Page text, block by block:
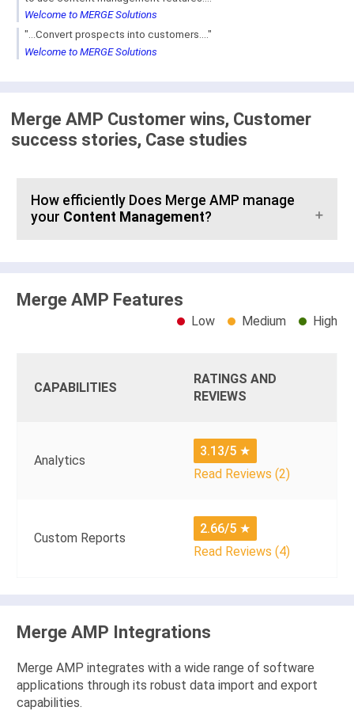
Welcome to MERGE Solutions
"...Convert prospects into customers...."
Welcome to MERGE Solutions
Merge AMP Customer wins, Customer
success stories, Case studies
How efficiently Does Merge AMP manage
your Content Management?
Merge AMP Features
Low Medium High
CAPABILITIES
RATINGS AND
REVIEWS
Analytics
3.13/5 ★
Read Reviews (2)
Custom Reports
2.66/5 ★
Read Reviews (4)
Merge AMP Integrations
Merge AMP integrates with a wide range of software
applications through its robust data import and export
capabilities.